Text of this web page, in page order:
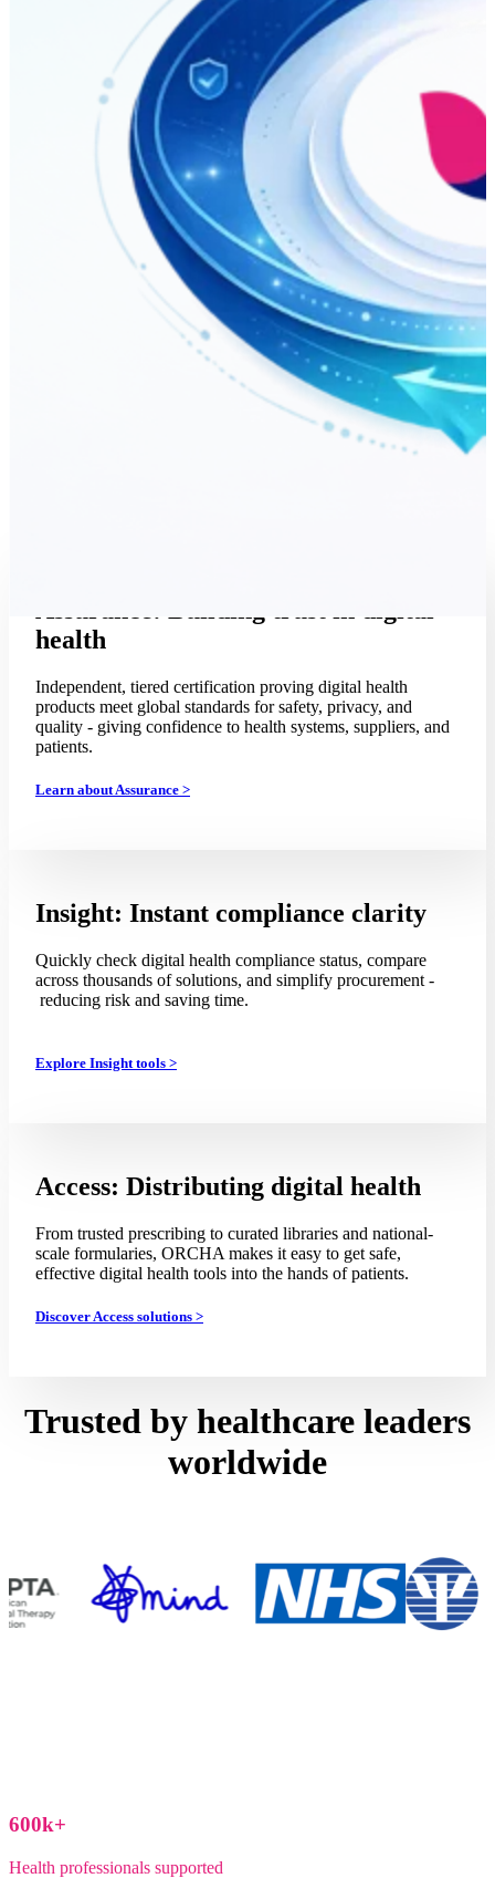
health
Independent, tiered certification proving digital health
products meet global standards for safety, privacy, and
quality - giving confidence to health systems, suppliers, and
patients.
Learn about Assurance >
Insight: Instant compliance clarity
Quickly check digital health compliance status, compare
across thousands of solutions, and simplify procurement -
reducing risk and saving time.
Explore Insight tools >
Access: Distributing digital health
From trusted prescribing to curated libraries and national-
scale formularies, ORCHA makes it easy to get safe,
effective digital health tools into the hands of patients.
Discover Access solutions >
Trusted by healthcare leaders
worldwide
600k+
Health professionals supported